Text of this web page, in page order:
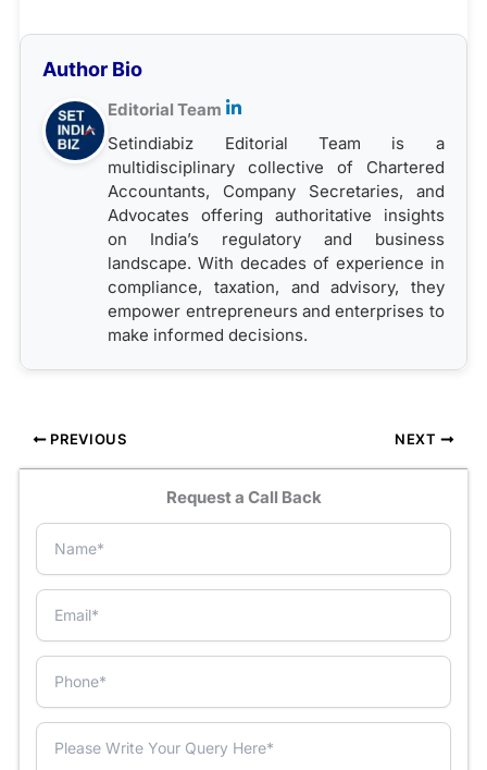
Author Bio
Editorial Team
Setindiabiz Editorial Team is a
multidisciplinary collective of Chartered
Accountants, Company Secretaries, and
Advocates offering authoritative insights
on India’s regulatory and business
landscape. With decades of experience in
compliance, taxation, and advisory, they
empower entrepreneurs and enterprises to
make informed decisions.
PREVIOUS NEXT
Request a Call Back